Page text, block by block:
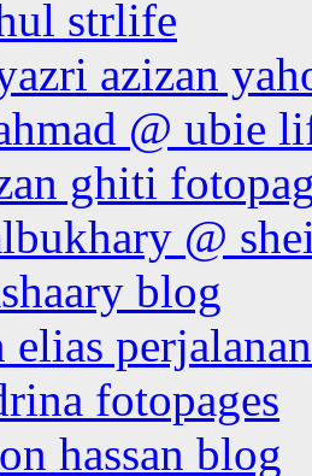
strlife
azizan
@ ubie
ghiti
@
blog
elias
fotopages
hassan blog